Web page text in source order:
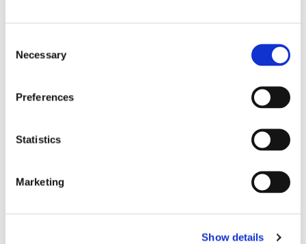
Selection
Necessary
Preferences
Statistics
Marketing
Show details